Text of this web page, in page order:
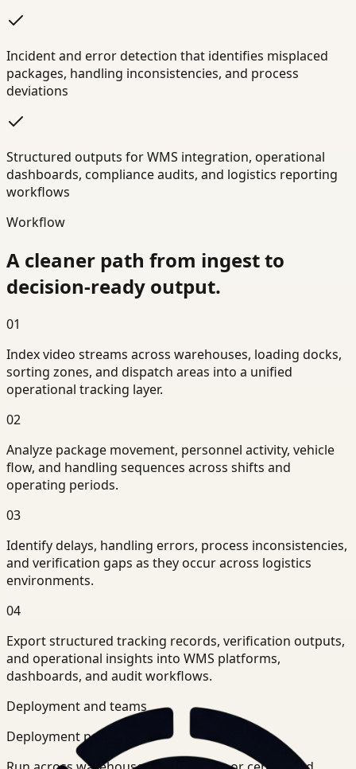
Incident and error detection that identifies misplaced
packages, handling inconsistencies, and process
deviations
Structured outputs for WMS integration, operational
dashboards, compliance audits, and logistics reporting
workflows
Workflow
A cleaner path from ingest to
decision-ready output.
01
Index video streams across warehouses, loading docks,
sorting zones, and dispatch areas into a unified
operational tracking layer.
02
Analyze package movement, personnel activity, vehicle
flow, and handling sequences across shifts and
operating periods.
03
Identify delays, handling errors, process inconsistencies,
and verification gaps as they occur across logistics
environments.
04
Export structured tracking records, verification outputs,
and operational insights into WMS platforms,
dashboards, and audit workflows.
Deployment and teams
Deployment posture